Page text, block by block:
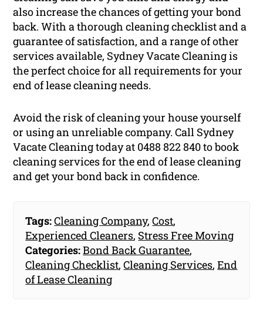
also increase the chances of getting your bond
back. With a thorough cleaning checklist and a
guarantee of satisfaction, and a range of other
services available, Sydney Vacate Cleaning is
the perfect choice for all requirements for your
end of lease cleaning needs.
Avoid the risk of cleaning your house yourself
or using an unreliable company. Call Sydney
Vacate Cleaning today at 0488 822 840 to book
cleaning services for the end of lease cleaning
and get your bond back in confidence.
Tags:Cleaning Company,Cost,
Experienced Cleaners, Stress Free Moving
Categories:Bond Back Guarantee,
Cleaning Checklist,Cleaning Services,End
of Lease Cleaning